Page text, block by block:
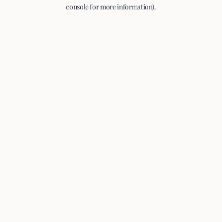
console for more information).